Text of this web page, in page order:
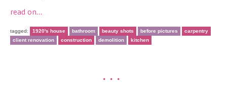
read on…
tagged: 1920's house bathroom beauty shots before pictures
carpentry
client renovation
construction demolition kitchen
•••